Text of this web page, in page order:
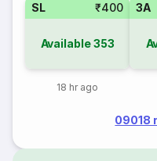
SL ₹400
Available353
18 hr ago
3A
09018